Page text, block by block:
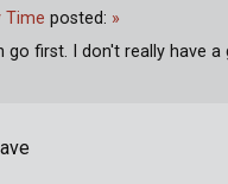
Time posted: »
go first. I don't really have a